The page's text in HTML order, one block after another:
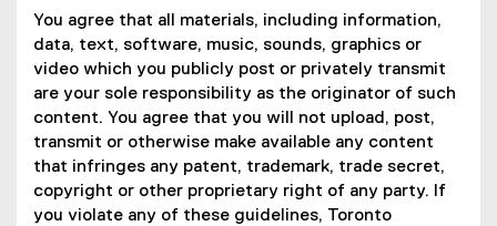
You agree that all materials, including information,
data, text, software, music, sounds, graphics or
video which you publicly post or privately transmit
are your sole responsibility as the originator of such
content. You agree that you will not upload, post,
transmit or otherwise make available any content
that infringes any patent, trademark, trade secret,
copyright or other proprietary right of any party. If
you violate any of these guidelines, Toronto